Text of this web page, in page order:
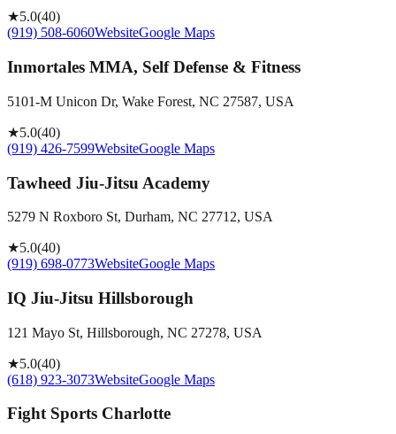
★5.0(40)
(919) 508-6060WebsiteGoogle Maps
Inmortales MMA, Self Defense & Fitness
5101-M Unicon Dr, Wake Forest, NC 27587, USA
★5.0(40)
(919) 426-7599WebsiteGoogle Maps
Tawheed Jiu-Jitsu Academy
5279 N Roxboro St, Durham, NC 27712, USA
★5.0(40)
(919) 698-0773WebsiteGoogle Maps
IQ Jiu-Jitsu Hillsborough
121 Mayo St, Hillsborough, NC 27278, USA
★5.0(40)
(618) 923-3073WebsiteGoogle Maps
Fight Sports Charlotte